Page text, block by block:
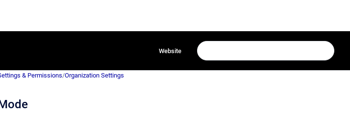
Website
& Permissions/Organization Settings